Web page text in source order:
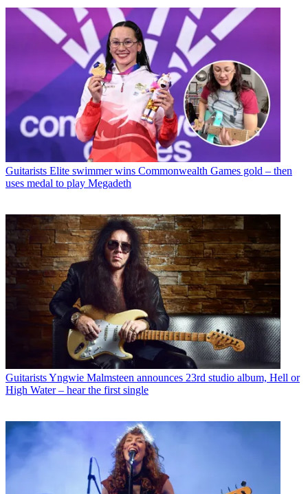
Guitarists Elite swimmer wins Commonwealth Games gold – then
uses medal to play Megadeth
GuitaristsYngwie Malmsteen announces 23rd studio album, Hell or
High Water – hear the first single